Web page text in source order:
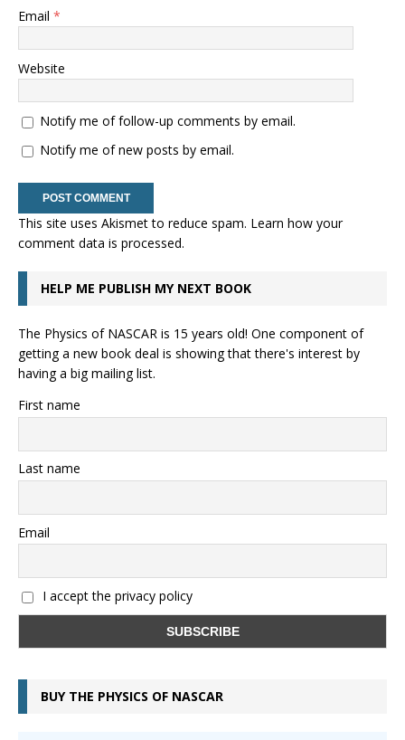
Email *
Website
Notify me of follow-up comments by email.
Notify me of new posts by email.
This site uses Akismet to reduce spam. Learn how your
comment data is processed.
HELP ME PUBLISH MY NEXT BOOK
The Physics of NASCAR is 15 years old! One component of
getting a new book deal is showing that there's interest by
having a big mailing list.
First name
Last name
Email
I accept the privacy policy
BUY THE PHYSICS OF NASCAR